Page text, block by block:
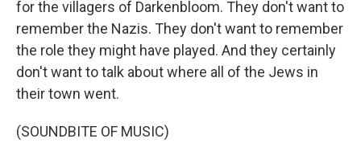
for the villagers of Darkenbloom. They don't want to
remember the Nazis. They don't want to remember
the role they might have played. And they certainly
don't want to talk about where all of the Jews in
their town went.
(SOUNDBITE OF MUSIC)